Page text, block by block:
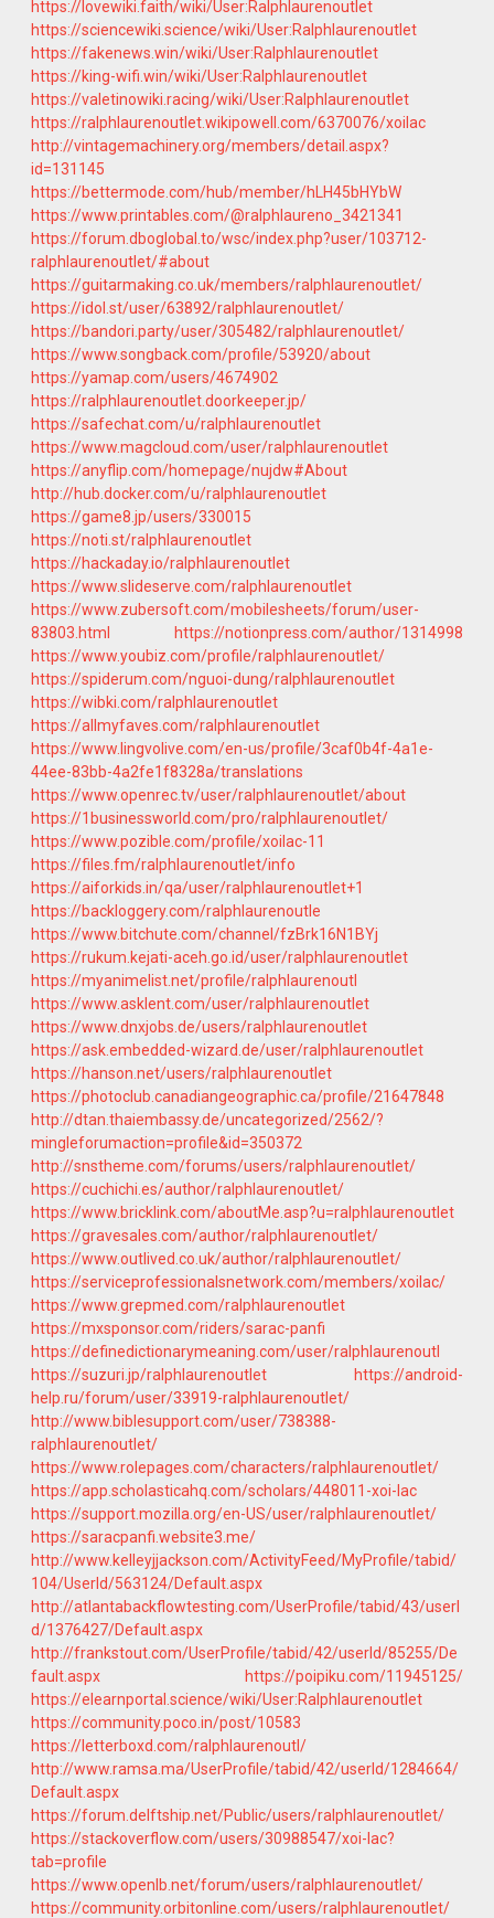
https://lovewiki.faith/wiki/User:Ralphlaurenoutlet
https://sciencewiki.science/wiki/User:Ralphlaurenoutlet
https://fakenews.win/wiki/User:Ralphlaurenoutlet
https://king-wifi.win/wiki/User:Ralphlaurenoutlet
https://valetinowiki.racing/wiki/User:Ralphlaurenoutlet
https://ralphlaurenoutlet.wikipowell.com/6370076/xoilac
http://vintagemachinery.org/members/detail.aspx?
id=131145
https://bettermode.com/hub/member/hLH45bHYbW
https://www.printables.com/@ralphlaureno_3421341
https://forum.dboglobal.to/wsc/index.php?user/103712-
ralphlaurenoutlet/#about
https://guitarmaking.co.uk/members/ralphlaurenoutlet/
https://idol.st/user/63892/ralphlaurenoutlet/
https://bandori.party/user/305482/ralphlaurenoutlet/
https://www.songback.com/profile/53920/about
https://yamap.com/users/4674902
https://ralphlaurenoutlet.doorkeeper.jp/
https://safechat.com/u/ralphlaurenoutlet
https://www.magcloud.com/user/ralphlaurenoutlet
https://anyflip.com/homepage/nujdw#About
http://hub.docker.com/u/ralphlaurenoutlet
https://game8.jp/users/330015
https://noti.st/ralphlaurenoutlet
https://hackaday.io/ralphlaurenoutlet
https://www.slideserve.com/ralphlaurenoutlet
https://www.zubersoft.com/mobilesheets/forum/user-
83803.html
https://notionpress.com/author/1314998
https://www.youbiz.com/profile/ralphlaurenoutlet/
https://spiderum.com/nguoi-dung/ralphlaurenoutlet
https://wibki.com/ralphlaurenoutlet
https://allmyfaves.com/ralphlaurenoutlet
https://www.lingvolive.com/en-us/profile/3caf0b4f-4a1e-
44ee-83bb-4a2fe1f8328a/translations
https://www.openrec.tv/user/ralphlaurenoutlet/about
https://1businessworld.com/pro/ralphlaurenoutlet/
https://www.pozible.com/profile/xoilac-11
https://files.fm/ralphlaurenoutlet/info
https://aiforkids.in/qa/user/ralphlaurenoutlet+1
https://backloggery.com/ralphlaurenoutle
https://www.bitchute.com/channel/fzBrk16N1BYj
https://rukum.kejati-aceh.go.id/user/ralphlaurenoutlet
https://myanimelist.net/profile/ralphlaurenoutl
https://www.asklent.com/user/ralphlaurenoutlet
https://www.dnxjobs.de/users/ralphlaurenoutlet
https://ask.embedded-wizard.de/user/ralphlaurenoutlet
https://hanson.net/users/ralphlaurenoutlet
https://photoclub.canadiangeographic.ca/profile/21647848
http://dtan.thaiembassy.de/uncategorized/2562/?
mingleforumaction=profile&id=350372
http://snstheme.com/forums/users/ralphlaurenoutlet/
https://cuchichi.es/author/ralphlaurenoutlet/
https://www.bricklink.com/aboutMe.asp?u=ralphlaurenoutlet
https://gravesales.com/author/ralphlaurenoutlet/
https://www.outlived.co.uk/author/ralphlaurenoutlet/
https://serviceprofessionalsnetwork.com/members/xoilac/
https://www.grepmed.com/ralphlaurenoutlet
https://mxsponsor.com/riders/sarac-panfi
https://definedictionarymeaning.com/user/ralphlaurenoutl
https://suzuri.jp/ralphlaurenoutlet
https://android-
help.ru/forum/user/33919-ralphlaurenoutlet/
http://www.biblesupport.com/user/738388-
ralphlaurenoutlet/
https://www.rolepages.com/characters/ralphlaurenoutlet/
https://app.scholasticahq.com/scholars/448011-xoi-lac
https://support.mozilla.org/en-US/user/ralphlaurenoutlet/
https://saracpanfi.website3.me/
http://www.kelleyjjackson.com/ActivityFeed/MyProfile/tabid/
104/UserId/563124/Default.aspx
http://atlantabackflowtesting.com/UserProfile/tabid/43/userI
d/1376427/Default.aspx
http://frankstout.com/UserProfile/tabid/42/userId/85255/De
fault.aspx
https://poipiku.com/11945125/
https://elearnportal.science/wiki/User:Ralphlaurenoutlet
https://community.poco.in/post/10583
https://letterboxd.com/ralphlaurenoutl/
http://www.ramsa.ma/UserProfile/tabid/42/userId/1284664/
Default.aspx
https://forum.delftship.net/Public/users/ralphlaurenoutlet/
https://stackoverflow.com/users/30988547/xoi-lac?
tab=profile
https://www.openlb.net/forum/users/ralphlaurenoutlet/
https://community.orbitonline.com/users/ralphlaurenoutlet/